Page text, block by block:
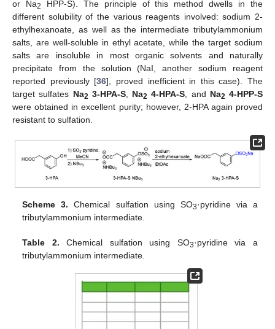
or Na2
HPP-S). The principle of this method dwells in the
different solubility of the various reagents involved: sodium 2-
ethylhexanoate, as well as the intermediate tributylammonium
salts, are well-soluble in ethyl acetate, while the target sodium
salts are insoluble in most organic solvents and naturally
precipitate from the solution (NaI, another sodium reagent
reported previously [36], proved inefficient in this case). The
target sulfates Na2 3-HPA-S, Na2 4-HPA-S , and Na2 4-HPP-S
were obtained in excellent purity; however, 2-HPA again proved
resistant to sulfation.
Scheme 3. Chemical sulfation using SO3·pyridine via a
tributylammonium intermediate.
Table 2. Chemical sulfation using SO3·pyridine via a
tributylammonium intermediate.